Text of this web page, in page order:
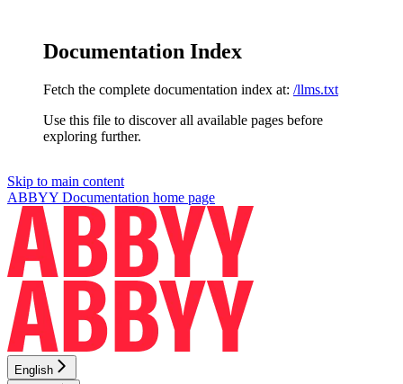
Documentation Index
Fetch the complete documentation index at: /llms.txt
Use this file to discover all available pages before
exploring further.
Skip to main content
ABBYY Documentation home page
English